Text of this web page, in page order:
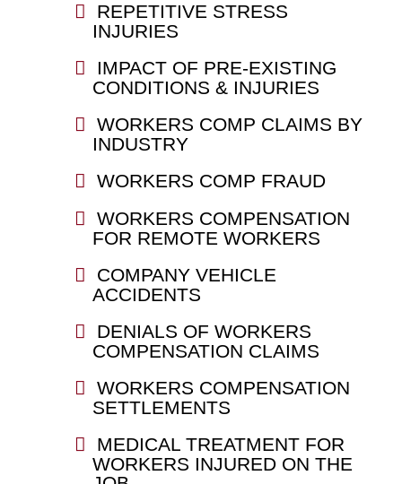
REPETITIVE STRESS
INJURIES
IMPACT OF PRE-EXISTING
CONDITIONS & INJURIES
WORKERS COMP CLAIMS BY
INDUSTRY
WORKERS COMP FRAUD
WORKERS COMPENSATION
FOR REMOTE WORKERS
COMPANY VEHICLE
ACCIDENTS
DENIALS OF WORKERS
COMPENSATION CLAIMS
WORKERS COMPENSATION
SETTLEMENTS
MEDICAL TREATMENT FOR
WORKERS INJURED ON THE